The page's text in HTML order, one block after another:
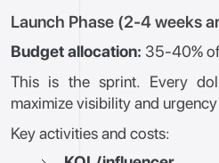
Launch Phase (2-4 weeks
Budget allocation: 35-40%
This is the sprint. Every
maximize visibility and
Key activities and costs: